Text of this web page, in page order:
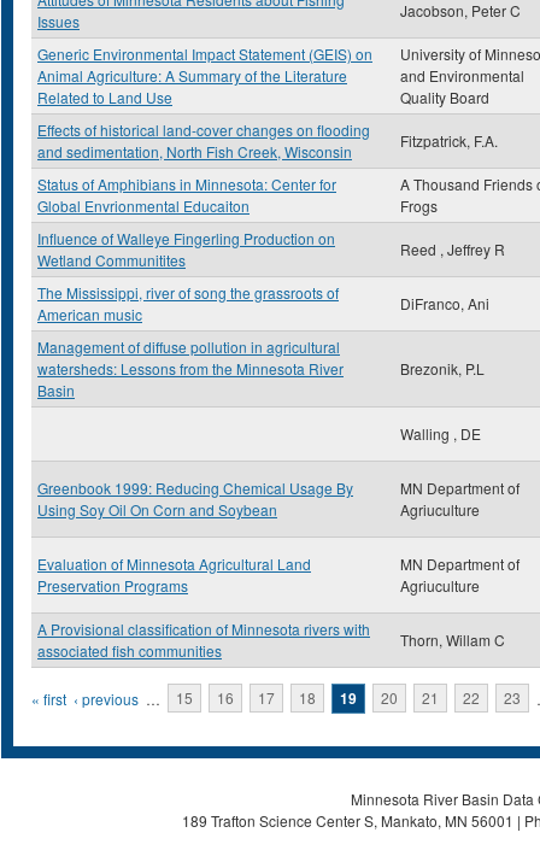
Issues
Jacobson, Peter C
Generic Environmental Impact Statement (GEIS) on
Animal Agriculture: A Summary of the Literature
Related to Land Use
University of
and Environmental
Quality Board
Effects of historical land-cover changes on flooding
and sedimentation, North Fish Creek, Wisconsin
Fitzpatrick, F.A.
Status of Amphibians in Minnesota: Center for
Global Envrionmental Educaiton
A Thousand Friends
Frogs
Influence of Walleye Fingerling Production on
Wetland Communitites
Reed , Jeffrey R
The Mississippi, river of song the grassroots of
American music
DiFranco, Ani
Management of diffuse pollution in agricultural
watersheds: Lessons from the Minnesota River
Basin
Brezonik, P.L
Walling , DE
Greenbook 1999: Reducing Chemical Usage By
Using Soy Oil On Corn and Soybean
MN Department of
Agriuculture
Evaluation of Minnesota Agricultural Land
Preservation Programs
MN Department of
Agriuculture
A Provisional classification of Minnesota rivers with
associated fish communities
Thorn, Willam C
Pages
« first ‹ previous … 15 16 17 18 19 20 21 22 23
Minnesota River Basin
189 Trafton Science Center S, Mankato, MN 56001 |